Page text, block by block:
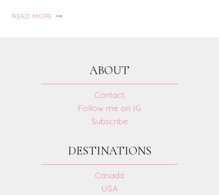
READ MORE
ABOUT
Contact
Follow me on IG
Subscribe
DESTINATIONS
Canada
USA